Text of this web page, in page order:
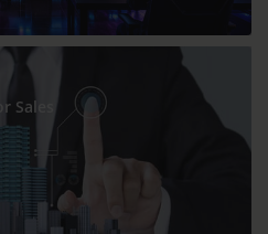
Sales